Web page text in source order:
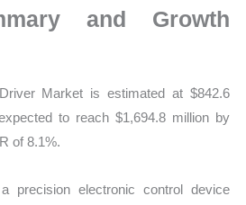
and Growth
Market is estimated at $842.6
to reach $1,694.8 million by
of 8.1%.
precision electronic control device